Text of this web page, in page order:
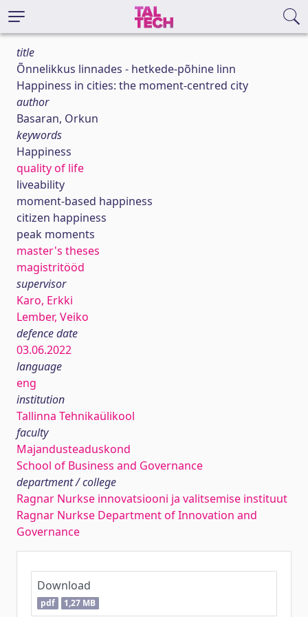
title
Õnnelikkus linnades - hetkede-põhine linn
Happiness in cities: the moment-centred city
author
Basaran, Orkun
keywords
Happiness
quality of life
liveability
moment-based happiness
citizen happiness
peak moments
master's theses
magistritööd
supervisor
Karo, Erkki
Lember, Veiko
defence date
03.06.2022
language
eng
institution
Tallinna Tehnikaülikool
faculty
Majandusteaduskond
School of Business and Governance
department / college
Ragnar Nurkse innovatsiooni ja valitsemise instituut
Ragnar Nurkse Department of Innovation and
Governance
Download
pdf 1,27 MB